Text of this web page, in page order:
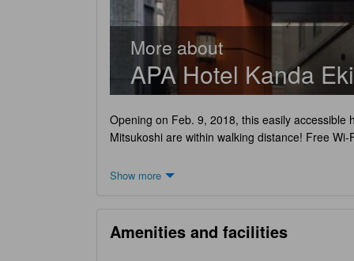
More about
APA Hotel Kanda
Opening on Feb. 9, 2018, this easily accessible
Mitsukoshi are within walking distance! Free
Show more
Amenities and facilities